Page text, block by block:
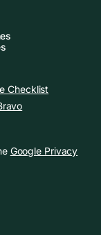
Checklist
Google Privacy